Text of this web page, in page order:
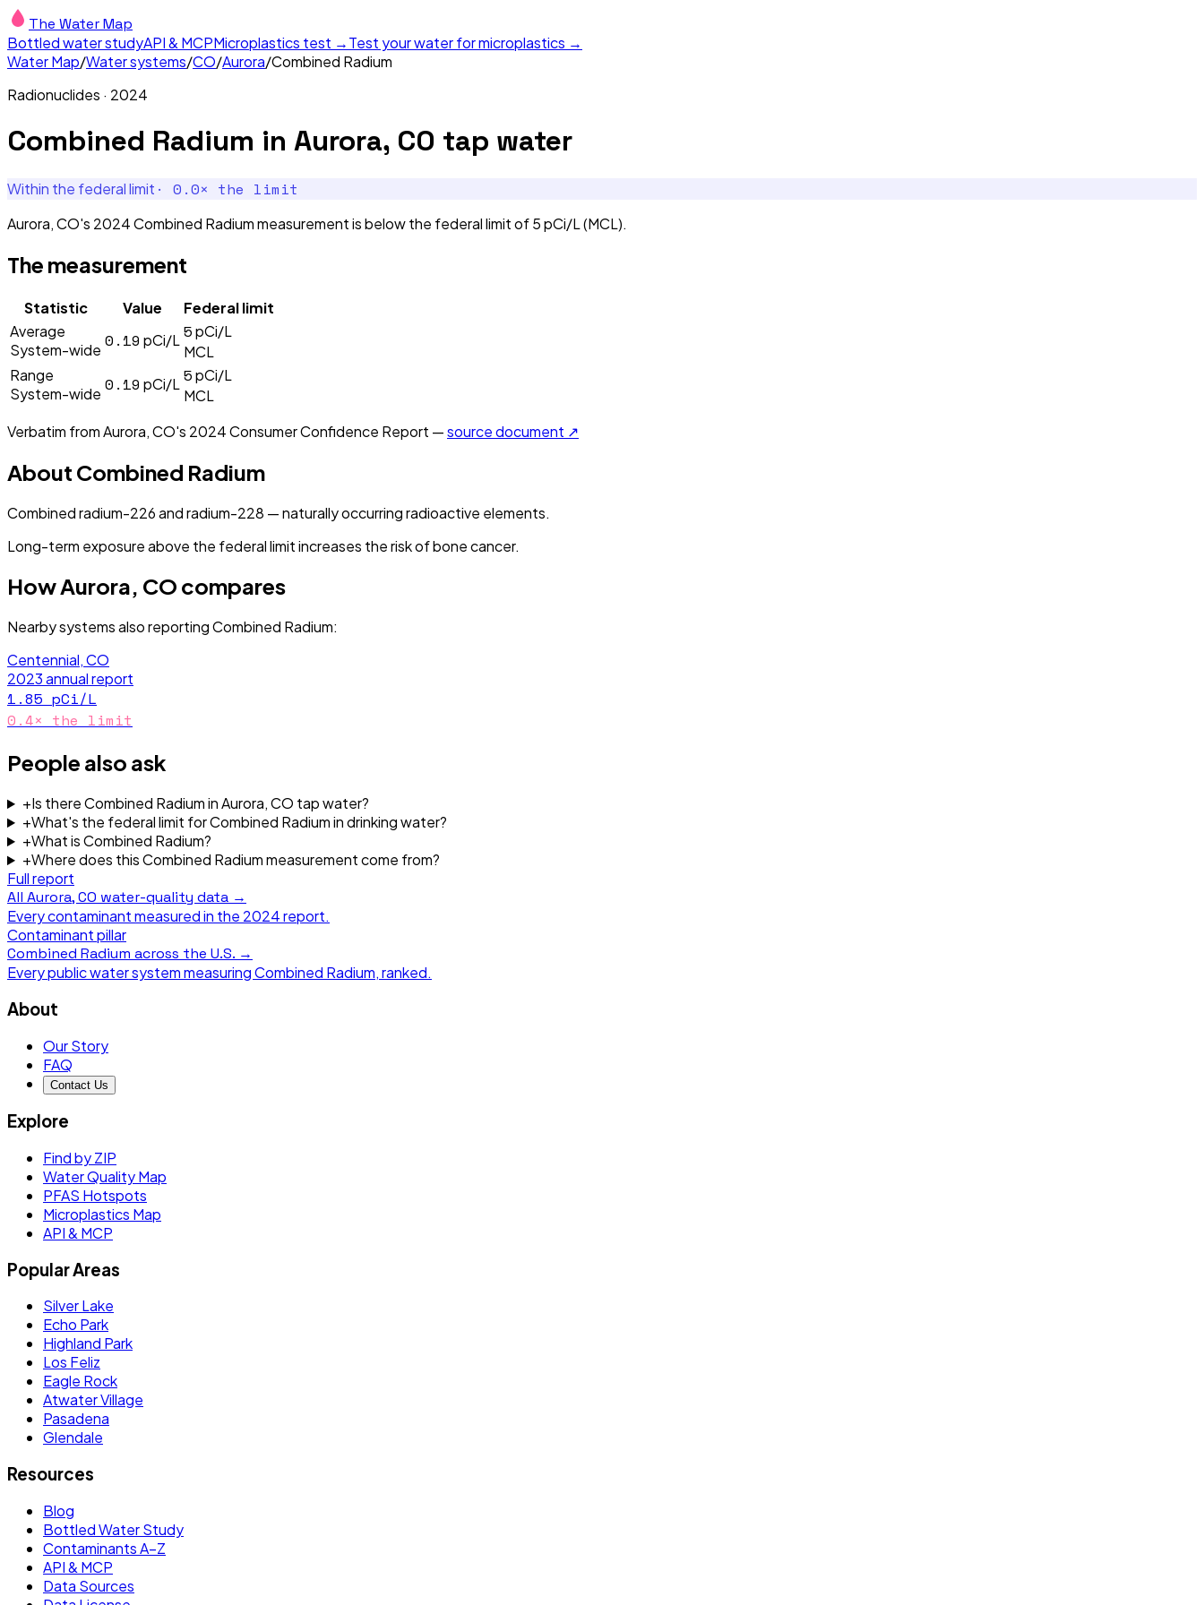
The Water Map
Bottled water studyAPI & MCPMicroplastics test →Test your water for microplastics →
Water Map/Water systems/CO/Aurora/Combined Radium
Radionuclides · 2024
Combined Radium in Aurora, CO tap water
Within the federal limit · 0.0× the limit
Aurora, CO's 2024 Combined Radium measurement is below the federal limit of 5 pCi/L (MCL).
The measurement
Statistic Value
Federal limit
Average
System-wide 0.19 pCi/L 5pCi/L
MCL
Range
System-wide 0.19 pCi/L 5pCi/L
MCL
Verbatim fromAurora, CO's 2024Consumer Confidence Report —source document ↗
About Combined Radium
Combined radium-226 and radium-228 — naturally occurring radioactive elements.
Long-term exposure above the federal limit increases the risk of bone cancer.
HowAurora, CO compares
Nearby systems also reportingCombined Radium:
Centennial, CO
2023annual report
1.85 pCi/L
0.4× the limit
People also ask
+Is there Combined Radium in Aurora, CO tap water?
+What's the federal limit for Combined Radium in drinking water?
+What is Combined Radium?
+Where does this Combined Radium measurement come from?
Full report
All Aurora, CO water-quality data →
Every contaminant measured in the 2024report.
Contaminant pillar
Combined Radium across the U.S. →
Every public water system measuringCombined Radium, ranked.
About
Our Story
FAQ
Contact Us
Explore
Find by ZIP
Water Quality Map
PFAS Hotspots
Microplastics Map
API & MCP
Popular Areas
Silver Lake
Echo Park
Highland Park
Los Feliz
Eagle Rock
Atwater Village
Pasadena
Glendale
Resources
Blog
Bottled Water Study
Contaminants A–Z
API & MCP
Data Sources